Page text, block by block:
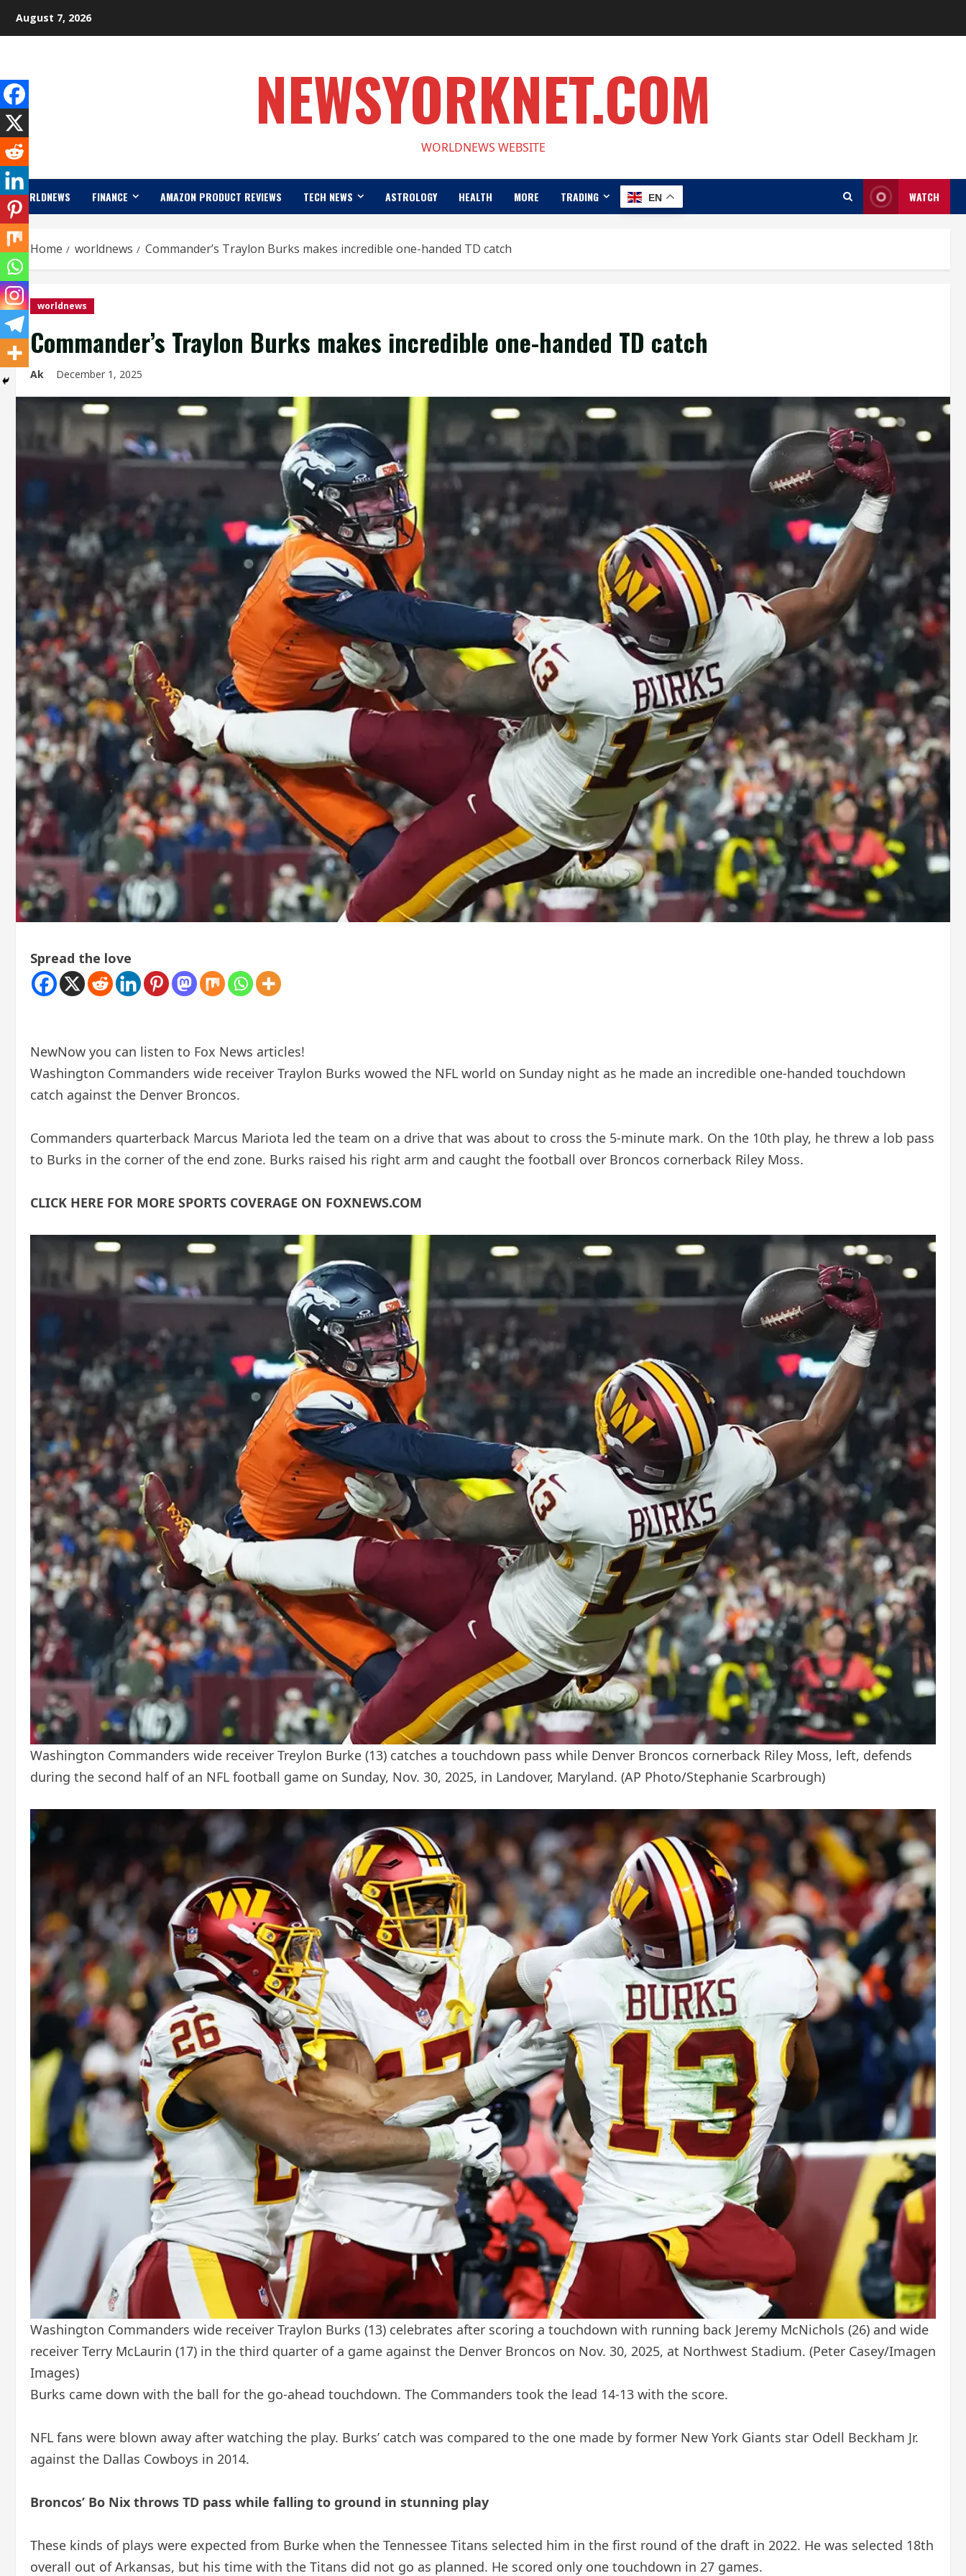
August 7, 2026
NEWSYORKNET.COM
WORLDNEWS WEBSITE
WORLDNEWS FINANCE AMAZON PRODUCT REVIEWS TECH NEWS ASTROLOGY HEALTH MORE TRADING EN WATCH
Home worldnews Commander’s Traylon Burks makes incredible one-handed TD catch
worldnews
Commander’s Traylon Burks makes incredible one-handed TD catch
Ak December 1, 2025
Spread the love
NewNow you can listen to Fox News articles!
Washington Commanders wide receiver Traylon Burks wowed the NFL world on Sunday night as he made an incredible one-handed touchdown
catch against the Denver Broncos.
Commanders quarterback Marcus Mariota led the team on a drive that was about to cross the 5-minute mark. On the 10th play, he threw a lob pass
to Burks in the corner of the end zone. Burks raised his right arm and caught the football over Broncos cornerback Riley Moss.
CLICK HERE FOR MORE SPORTS COVERAGE ON FOXNEWS.COM
Washington Commanders wide receiver Treylon Burke (13) catches a touchdown pass while Denver Broncos cornerback Riley Moss, left, defends
during the second half of an NFL football game on Sunday, Nov. 30, 2025, in Landover, Maryland. (AP Photo/Stephanie Scarbrough)
Washington Commanders wide receiver Traylon Burks (13) celebrates after scoring a touchdown with running back Jeremy McNichols (26) and wide
receiver Terry McLaurin (17) in the third quarter of a game against the Denver Broncos on Nov. 30, 2025, at Northwest Stadium. (Peter Casey/Imagen
Images)
Burks came down with the ball for the go-ahead touchdown. The Commanders took the lead 14-13 with the score.
NFL fans were blown away after watching the play. Burks’ catch was compared to the one made by former New York Giants star Odell Beckham Jr.
against the Dallas Cowboys in 2014.
Broncos’ Bo Nix throws TD pass while falling to ground in stunning play
These kinds of plays were expected from Burke when the Tennessee Titans selected him in the first round of the draft in 2022. He was selected 18th
overall out of Arkansas, but his time with the Titans did not go as planned. He scored only one touchdown in 27 games.